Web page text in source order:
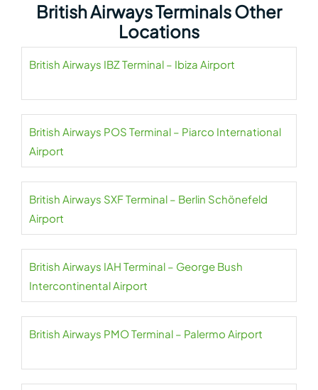
British Airways Terminals Other
Locations
British Airways IBZ Terminal – Ibiza Airport
British Airways POS Terminal – Piarco International
Airport
British Airways SXF Terminal – Berlin Schönefeld
Airport
British Airways IAH Terminal – George Bush
Intercontinental Airport
British Airways PMO Terminal – Palermo Airport